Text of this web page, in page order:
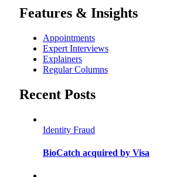
Features & Insights
Appointments
Expert Interviews
Explainers
Regular Columns
Recent Posts
Identity Fraud
BioCatch acquired by Visa